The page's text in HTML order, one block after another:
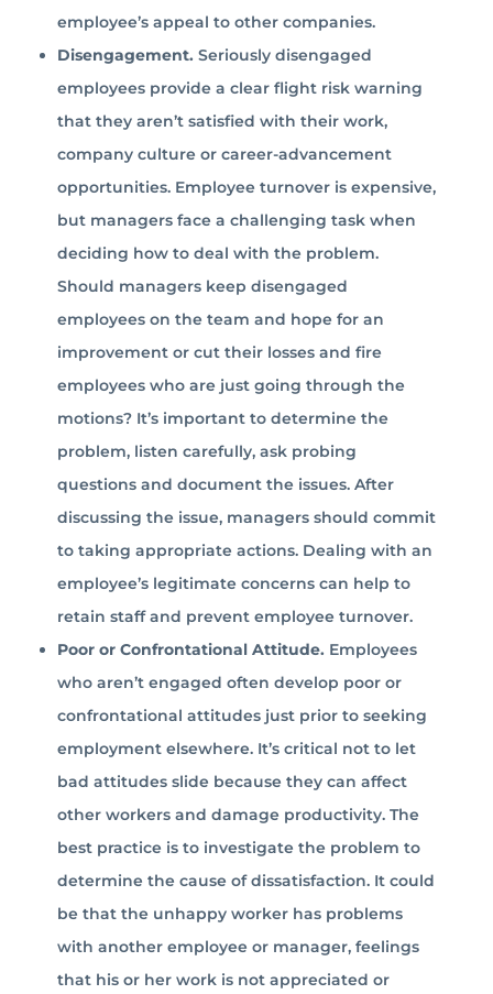
employee’s appeal to other companies.
Disengagement. Seriously disengaged
employees provide a clear flight risk warning
that they aren’t satisfied with their work,
company culture or career-advancement
opportunities. Employee turnover is expensive,
but managers face a challenging task when
deciding how to deal with the problem.
Should managers keep disengaged
employees on the team and hope for an
improvement or cut their losses and fire
employees who are just going through the
motions? It’s important to determine the
problem, listen carefully, ask probing
questions and document the issues. After
discussing the issue, managers should commit
to taking appropriate actions. Dealing with an
employee’s legitimate concerns can help to
retain staff and prevent employee turnover.
Poor or Confrontational Attitude. Employees
who aren’t engaged often develop poor or
confrontational attitudes just prior to seeking
employment elsewhere. It’s critical not to let
bad attitudes slide because they can affect
other workers and damage productivity. The
best practice is to investigate the problem to
determine the cause of dissatisfaction. It could
be that the unhappy worker has problems
with another employee or manager, feelings
that his or her work is not appreciated or